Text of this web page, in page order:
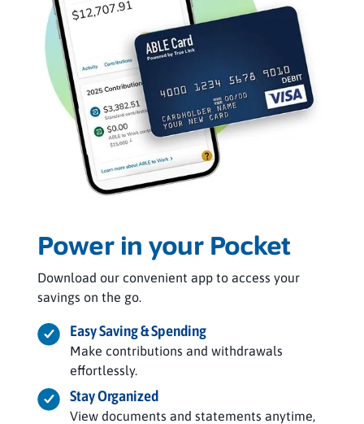
Power in your Pocket
Download our convenient app to access your
savings on the go.
Easy Saving & Spending
Make contributions and withdrawals
effortlessly.
Stay Organized
View documents and statements anytime,